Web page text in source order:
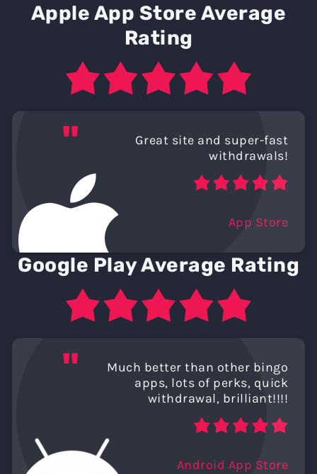
Apple App Store Average
Rating
"
Great site and super-fast
withdrawals!
App Store
Google Play Average Rating
"
Much better than other bingo
apps, lots of perks, quick
withdrawal, brilliant!!!!
Android App Store